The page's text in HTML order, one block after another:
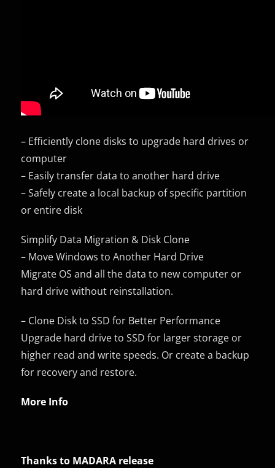
– Efficiently clone disks to upgrade hard drives or
computer
– Easily transfer data to another hard drive
– Safely create a local backup of specific partition
or entire disk
Simplify Data Migration & Disk Clone
– Move Windows to Another Hard Drive
Migrate OS and all the data to new computer or
hard drive without reinstallation.
– Clone Disk to SSD for Better Performance
Upgrade hard drive to SSD for larger storage or
higher read and write speeds. Or create a backup
for recovery and restore.
More Info
Thanks to MADARA release